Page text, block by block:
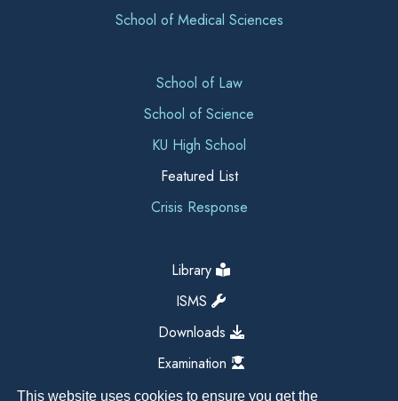
This website uses cookies to ensure you get the
School of Medical Sciences
School of Law
School of Science
KU High School
Featured List
Crisis Response
Library
ISMS
Downloads
Examination